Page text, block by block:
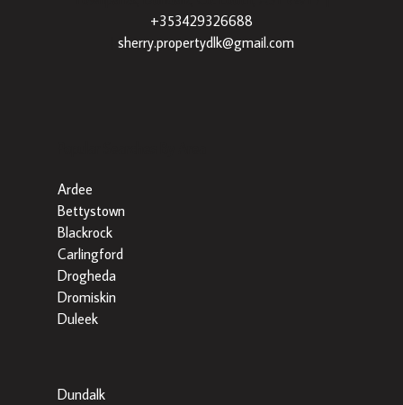
+353429326688
sherry.propertydlk@gmail.com
Ardee
Bettystown
Blackrock
Carlingford
Drogheda
Dromiskin
Duleek
Dundalk